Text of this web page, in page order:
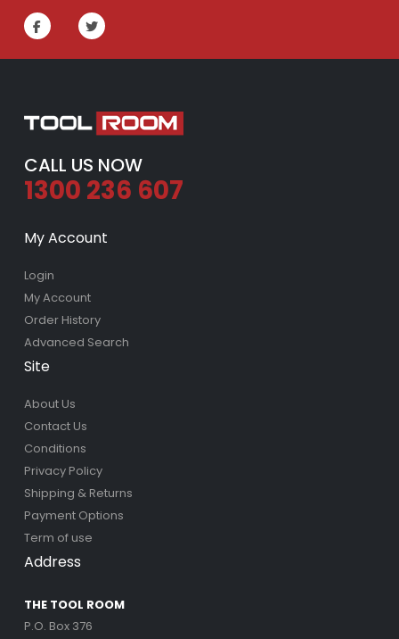
CALL US NOW
1300 236 607
My Account
Login
My Account
Order History
Advanced Search
Site
About Us
Contact Us
Conditions
Privacy Policy
Shipping & Returns
Payment Options
Term of use
Address
THE TOOL ROOM
P.O. Box 376